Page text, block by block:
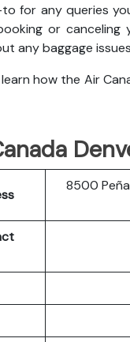
for any queries
or canceling
any baggage
how the Air
8500